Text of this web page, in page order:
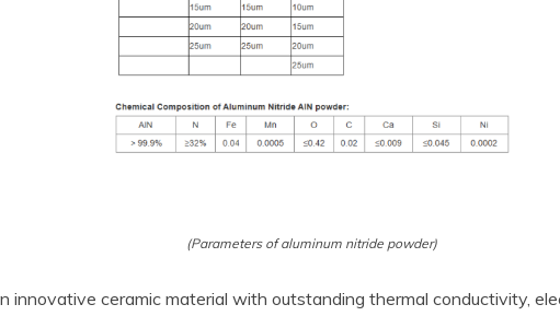
(Parameters of aluminum nitride powder)
innovative ceramic material with outstanding thermal conductivity,